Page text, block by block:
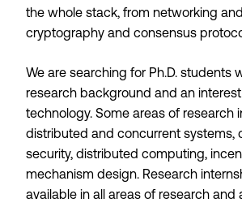
the whole stack, from networking
cryptography and consensus
We are searching for Ph.D. students
research background and an
technology. Some areas of research
distributed and concurrent systems,
security, distributed computing,
mechanism design. Research
available in all areas of research and